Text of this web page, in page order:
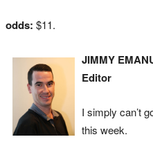
odds: $11.
JIMMY
Editor
I simply can’t
this week.